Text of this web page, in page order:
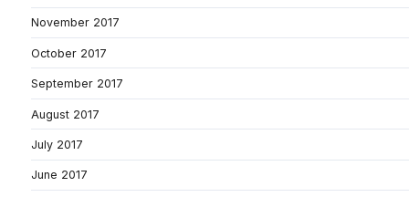
November 2017
October 2017
September 2017
August 2017
July 2017
June 2017